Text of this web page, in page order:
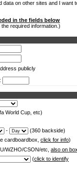
data on other sites and I want
in the fields below
required information.)
publicly
World Cup, etc)
-
(360 backside)
cardboardbox, click for info)
WZHO/CSON/etc, also on
(click to identify